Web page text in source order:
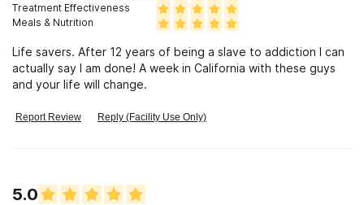
Treatment Effectiveness
Meals & Nutrition
Life savers. After 12 years of being a slave to addiction I can
actually say I am done! A week in California with these guys
and your life will change.
Report Review Reply (Facility Use Only)
5.0